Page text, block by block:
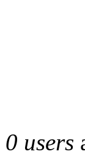
0 users